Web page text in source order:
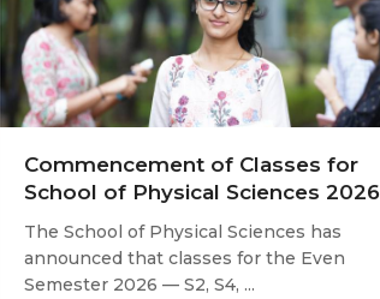
Commencement of Classes for
School of Physical Sciences 2026
The School of Physical Sciences has
announced that classes for the Even
Semester 2026 — S2, S4, ...